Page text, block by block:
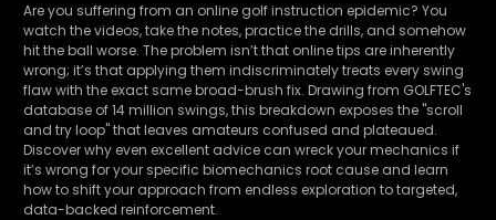
Are you suffering from an online golf instruction epidemic? You
watch the videos, take the notes, practice the drills, and somehow
hit the ball worse. The problem isn’t that online tips are inherently
wrong; it’s that applying them indiscriminately treats every swing
flaw with the exact same broad-brush fix. Drawing from GOLFTEC's
database of 14 million swings, this breakdown exposes the "scroll
and try loop" that leaves amateurs confused and plateaued.
Discover why even excellent advice can wreck your mechanics if
it’s wrong for your specific biomechanics root cause and learn
how to shift your approach from endless exploration to targeted,
data-backed reinforcement.